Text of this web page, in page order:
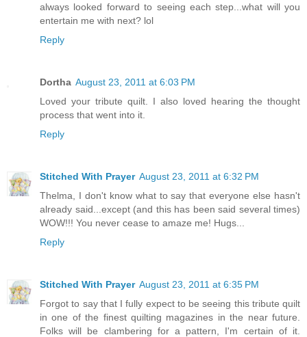
always looked forward to seeing each step...what will you
entertain me with next? lol
Reply
Dortha August 23, 2011 at 6:03 PM
Loved your tribute quilt. I also loved hearing the thought
process that went into it.
Reply
Stitched With Prayer August 23, 2011 at 6:32 PM
Thelma, I don't know what to say that everyone else hasn't
already said...except (and this has been said several times)
WOW!!! You never cease to amaze me! Hugs...
Reply
Stitched With Prayer August 23, 2011 at 6:35 PM
Forgot to say that I fully expect to be seeing this tribute quilt
in one of the finest quilting magazines in the near future.
Folks will be clambering for a pattern, I'm certain of it.